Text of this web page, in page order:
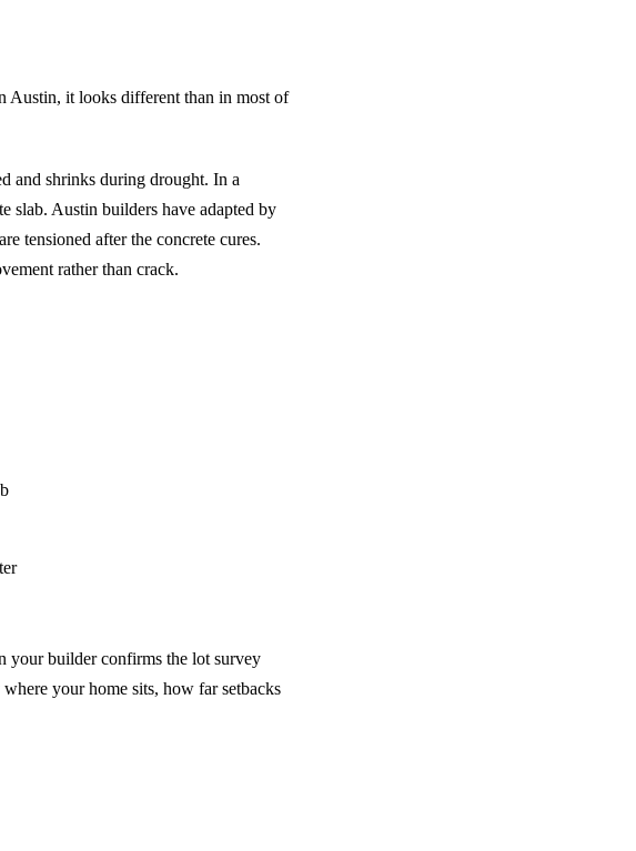
Austin, it looks different than in most of
and shrinks during drought. In a
slab. Austin builders have adapted by
tensioned after the concrete cures.
rather than crack.
your builder confirms the lot survey
your home sits, how far setbacks